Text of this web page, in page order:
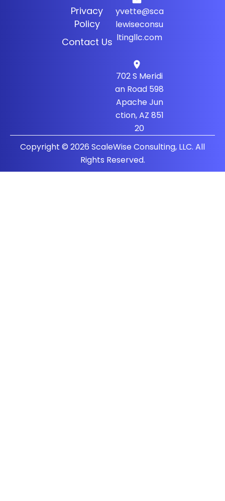
Privacy
Policy
Contact Us
yvette@sca
lewiseconsu
ltingllc.com
702 S Meridi
an Road 598
Apache Jun
ction, AZ 851
20
Copyright © 2026 ScaleWise Consulting, LLC. All
Rights Reserved.